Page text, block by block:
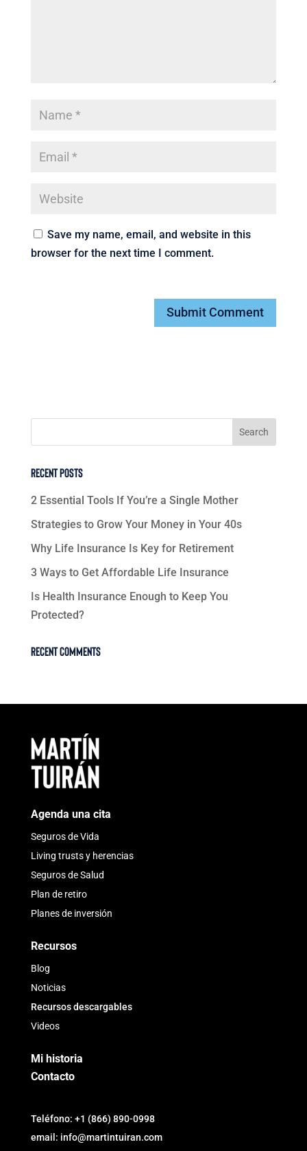
Save my name, email, and website in this
browser for the next time I comment.
Recent Posts
2 Essential Tools If You’re a Single Mother
Strategies to Grow Your Money in Your 40s
Why Life Insurance Is Key for Retirement
3 Ways to Get Affordable Life Insurance
Is Health Insurance Enough to Keep You
Protected?
Recent Comments
Agenda una cita
Seguros de Vida
Living trusts y herencias
Seguros de Salud
Plan de retiro
Planes de inversión
Recursos
Blog
Noticias
Recursos descargables
Videos
Mi historia
Contacto
Teléfono: +1 (866) 890-0998
email: info@martintuiran.com